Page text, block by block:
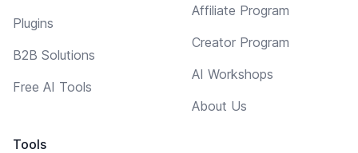
Plugins
B2B Solutions
Free AI Tools
Tools
Affiliate Program
Creator Program
AI Workshops
About Us